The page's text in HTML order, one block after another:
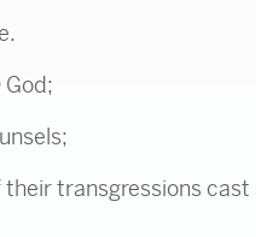
transgressions cast